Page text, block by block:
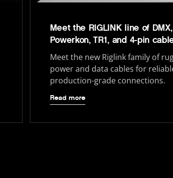
Meet the RIGLINK line of
Powerkon, TR1, and 4-pin
Meet the new Riglink family of
power and data cables for
production-grade connections.
Read more